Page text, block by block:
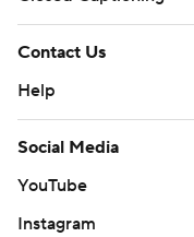
Contact Us
Help
Social Media
YouTube
Instagram